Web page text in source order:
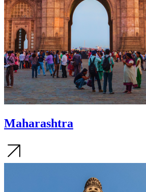
Maharashtra